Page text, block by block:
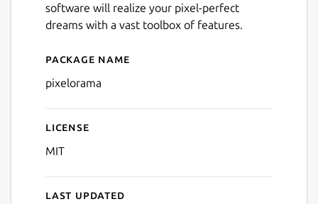
software will realize your pixel-perfect
dreams with a vast toolbox of features.
Details for pixelorama
Package name
pixelorama
License
MIT
Last updated